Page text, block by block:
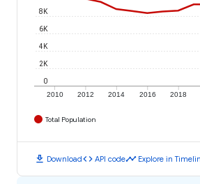
2010 2012 2014 2016 2018
0
2K
4K
6K
8K
Total Population
download Downloadcode API codetimeline Explore in